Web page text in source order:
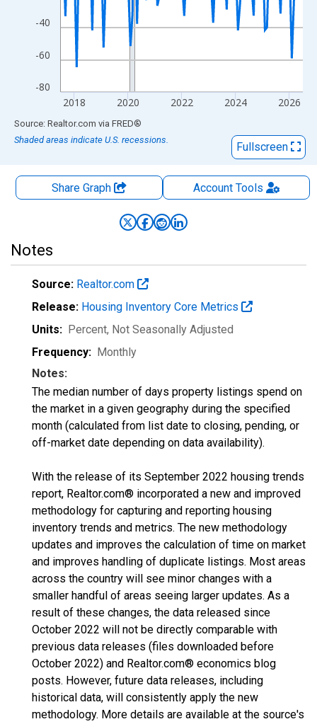
-80
-60
-40
2018 2020 2022 2024 2026
End of interactive chart.
Source: Realtor.com via FRED®
Shaded areas indicate U.S. recessions.
Fullscreen
Share Graph AccountTools
Notes
Source: Realtor.com
Release: Housing Inventory Core Metrics
Units: Percent, Not Seasonally Adjusted
Frequency: Monthly
Notes:
The median number of days property listings spend on
the market in a given geography during the specified
month (calculated from list date to closing, pending, or
off-market date depending on data availability).
With the release of its September 2022 housing trends
report, Realtor.com® incorporated a new and improved
methodology for capturing and reporting housing
inventory trends and metrics. The new methodology
updates and improves the calculation of time on market
and improves handling of duplicate listings. Most areas
across the country will see minor changes with a
smaller handful of areas seeing larger updates. As a
result of these changes, the data released since
October 2022 will not be directly comparable with
previous data releases (files downloaded before
October 2022) and Realtor.com® economics blog
posts. However, future data releases, including
historical data, will consistently apply the new
methodology. More details are available at the source's